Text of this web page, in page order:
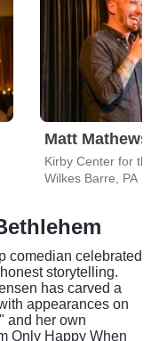
Matt Mathews
Kirby Center for
Wilkes Barre, PA
comedian celebrated
storytelling.
has carved a
appearances on
and her own
Only Happy When